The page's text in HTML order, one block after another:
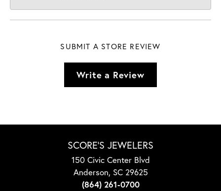
SUBMIT A STORE REVIEW
Write a Review
SCORE'S JEWELERS
150 Civic Center Blvd
Anderson, SC 29625
(864) 261-0700